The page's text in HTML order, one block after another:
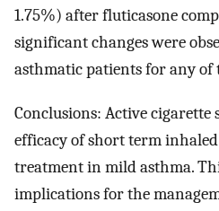
1.75%) after fluticasone
significant changes were
asthmatic patients for any of
Conclusions: Active
efficacy of short term
treatment in mild asthma.
implications for the